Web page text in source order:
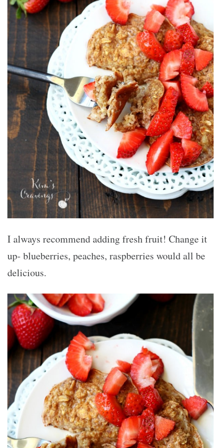
I always recommend adding fresh fruit! Change it
up- blueberries, peaches, raspberries would all be
delicious.